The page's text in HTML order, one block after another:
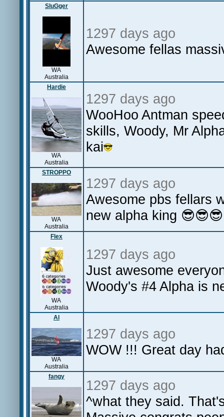
SluGger
WA
Australia
1297 days ago
Awesome fellas
Hardie
WA
Australia
1297 days ago
WooHoo Antman
skills, Woody, Mr
kai
STROPPO
WA
Australia
1297 days ago
Awesome pbs fellars
new alpha king
Flex
WA
Australia
1297 days ago
Just awesome
Woody's #4 Alpha is
Al
WA
Australia
1297 days ago
WOW !!! Great day
fangy
1297 days ago
^what they said.